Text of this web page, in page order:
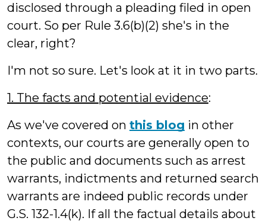
disclosed through a pleading filed in open
court. So per Rule 3.6(b)(2) she's in the
clear, right?
I'm not so sure. Let's look at it in two parts.
1. The facts and potential evidence:
As we've covered on this blog in other
contexts, our courts are generally open to
the public and documents such as arrest
warrants, indictments and returned search
warrants are indeed public records under
G.S. 132-1.4(k). If all the factual details about